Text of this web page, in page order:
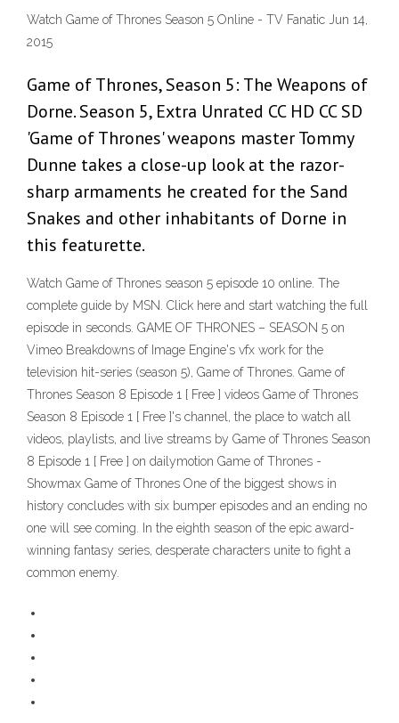
Watch Game of Thrones Season 5 Online - TV Fanatic Jun 14,
2015
Game of Thrones, Season 5: The Weapons of
Dorne. Season 5, Extra Unrated CC HD CC SD
'Game of Thrones' weapons master Tommy
Dunne takes a close-up look at the razor-
sharp armaments he created for the Sand
Snakes and other inhabitants of Dorne in
this featurette.
Watch Game of Thrones season 5 episode 10 online. The
complete guide by MSN. Click here and start watching the full
episode in seconds. GAME OF THRONES – SEASON 5 on
Vimeo Breakdowns of Image Engine's vfx work for the
television hit-series (season 5), Game of Thrones. Game of
Thrones Season 8 Episode 1 [ Free ] videos Game of Thrones
Season 8 Episode 1 [ Free ]'s channel, the place to watch all
videos, playlists, and live streams by Game of Thrones Season
8 Episode 1 [ Free ] on dailymotion Game of Thrones -
Showmax Game of Thrones One of the biggest shows in
history concludes with six bumper episodes and an ending no
one will see coming. In the eighth season of the epic award-
winning fantasy series, desperate characters unite to fight a
common enemy.